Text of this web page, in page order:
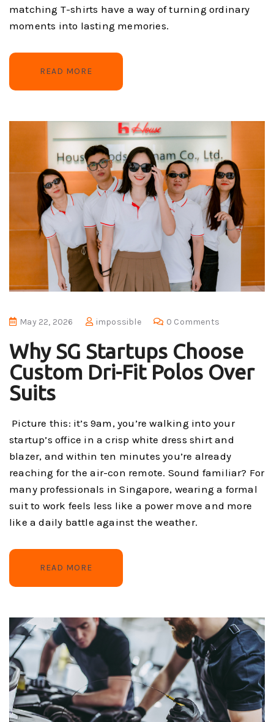
matching T-shirts have a way of turning ordinary
moments into lasting memories.
READ MORE
May 22, 2026 impossible 0 Comments
Why SG Startups Choose
Custom Dri-Fit Polos Over
Suits
Picture this: it’s 9am, you’re walking into your
startup’s office in a crisp white dress shirt and
blazer, and within ten minutes you’re already
reaching for the air-con remote. Sound familiar? For
many professionals in Singapore, wearing a formal
suit to work feels less like a power move and more
like a daily battle against the weather.
READ MORE